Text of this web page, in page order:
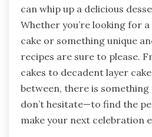
can whip up a delicious
Whether you’re looking for
cake or something unique
recipes are sure to please.
cakes to decadent layer
between, there is something
don’t hesitate—to find the
make your next celebration